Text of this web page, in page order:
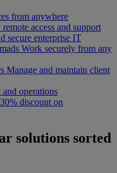
from anywhere
access and support
secure enterprise IT
Work securely from any
Manage and maintain client
and operations
30% discount on
solutions sorted